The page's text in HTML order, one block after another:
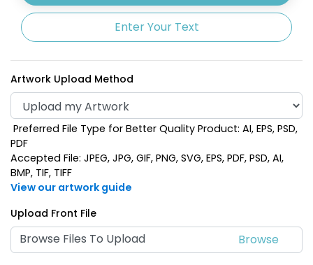
Navy Blue Pink
Enter Your Text
Artwork Upload Method
Preferred File Type for Better Quality Product: AI, EPS, PSD,
PDF
Accepted File: JPEG, JPG, GIF, PNG, SVG, EPS, PDF, PSD, AI,
BMP, TIF, TIFF
View our artwork guide
Upload Front File
Browse Files To Upload